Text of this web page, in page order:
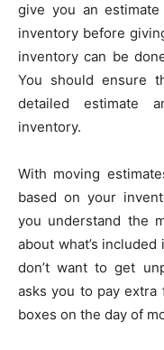
give you an
inventory before
inventory can be
You should ensure
detailed estimate
inventory.
With moving
based on your
you understand the
about what’s included
don’t want to get
asks you to pay extra
boxes on the day of